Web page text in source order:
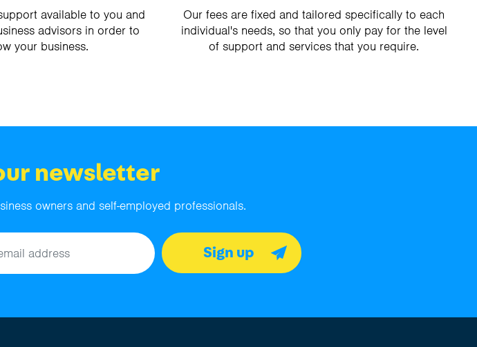
available to you and
advisors in order to
your business.
Our fees are fixed and tailored specifically to each
individual's needs, so that you only pay for the level
of support and services that you require.
newsletter
owners and self-employed professionals.
Sign up